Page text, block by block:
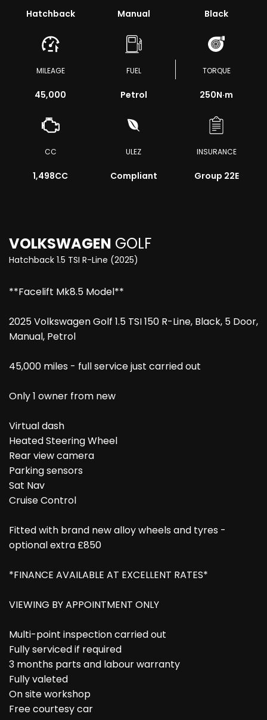
Hatchback Manual Black
MILEAGE
45,000
FUEL
Petrol
TORQUE
250N·m
CC
1,498CC
ULEZ
Compliant
INSURANCE
Group 22E
VOLKSWAGEN GOLF
Hatchback 1.5 TSI R-Line (2025)
**Facelift Mk8.5 Model**
2025 Volkswagen Golf 1.5 TSI 150 R-Line, Black, 5 Door,
Manual, Petrol
45,000 miles - full service just carried out
Only 1 owner from new
Virtual dash
Heated Steering Wheel
Rear view camera
Parking sensors
Sat Nav
Cruise Control
Fitted with brand new alloy wheels and tyres -
optional extra £850
*FINANCE AVAILABLE AT EXCELLENT RATES*
VIEWING BY APPOINTMENT ONLY
Multi-point inspection carried out
Fully serviced if required
3 months parts and labour warranty
Fully valeted
On site workshop
Free courtesy car